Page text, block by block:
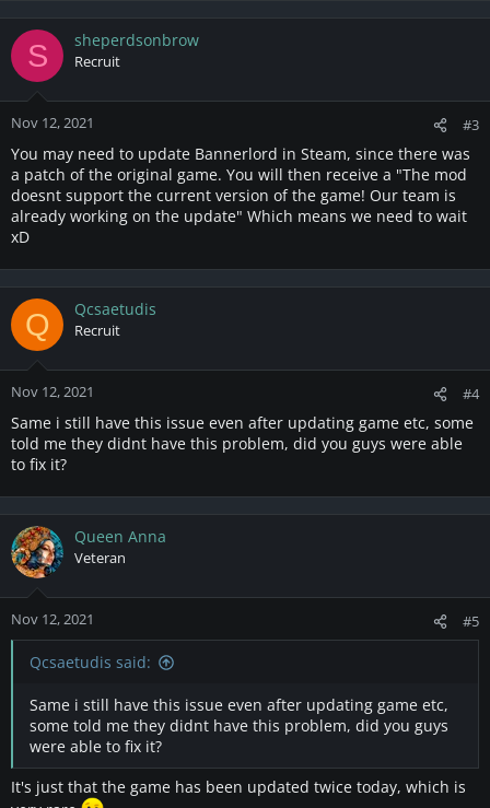
S sheperdsonbrow
Recruit
Nov 12, 2021 #3
You may need to update Bannerlord in Steam, since there was
a patch of the original game. You will then receive a "The mod
doesnt support the current version of the game! Our team is
already working on the update" Which means we need to wait
xD
Q Qcsaetudis
Recruit
Nov 12, 2021 #4
Same i still have this issue even after updating game etc, some
told me they didnt have this problem, did you guys were able
to fix it?
Queen Anna
Veteran
Nov 12, 2021 #5
Qcsaetudis said:
Same i still have this issue even after updating game etc,
some told me they didnt have this problem, did you guys
were able to fix it?
It's just that the game has been updated twice today, which is